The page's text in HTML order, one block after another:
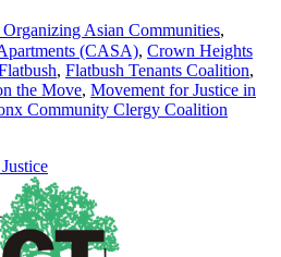
Asian Communities,
(CASA), Crown Heights
, Flatbush Tenants Coalition,
the Move, Movement for Justice in
Community Clergy Coalition